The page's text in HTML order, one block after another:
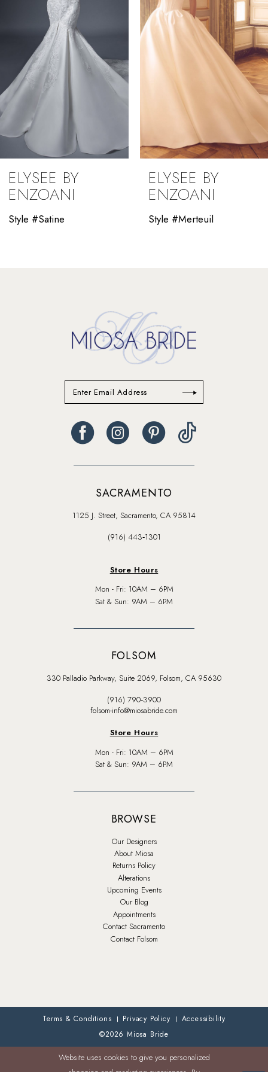
9
10
11
ELYSEE BY
ENZOANI
Style #Satine
ELYSEE BY
ENZOANI
Style #Merteuil
SACRAMENTO
1125 J. Street, Sacramento, CA 95814
(916) 443‑1301
Store Hours
Mon - Fri: 10AM – 6PM
Sat & Sun: 9AM – 6PM
FOLSOM
330 Palladio Parkway, Suite 2069, Folsom, CA 95630
(916) 790‑3900
folsom-info@miosabride.com
Store Hours
Mon - Fri: 10AM – 6PM
Sat & Sun: 9AM – 6PM
BROWSE
Our Designers
About Miosa
Returns Policy
Alterations
Upcoming Events
Our Blog
Appointments
Contact Sacramento
Contact Folsom
Terms & Conditions Privacy Policy
Accessibility
©2026 Miosa Bride
Website uses cookies to give you personalized